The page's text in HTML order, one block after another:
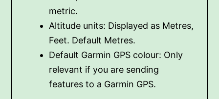
metric.
Altitude units: Displayed as Metres,
Feet. Default Metres.
Default Garmin GPS colour: Only
relevant if you are sending
features to a Garmin GPS.